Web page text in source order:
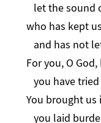
let the sound
who has kept
and has not
For you, O
you have
You brought
you laid